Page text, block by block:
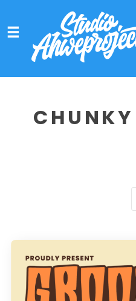
CHUNKY